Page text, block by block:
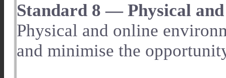
Standard 8 — Physical
Physical and online
and minimise the